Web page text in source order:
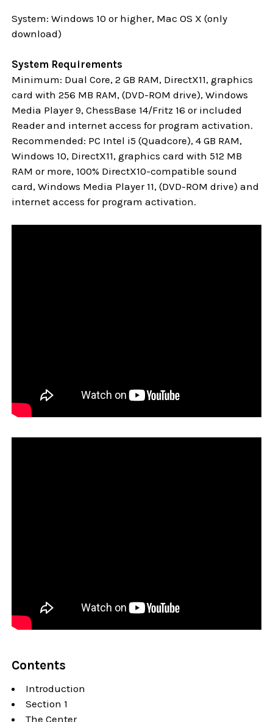
System: Windows 10 or higher, Mac OS X (only
download)
System Requirements
Minimum: Dual Core, 2 GB RAM, DirectX11, graphics
card with 256 MB RAM, (DVD-ROM drive), Windows
Media Player 9, ChessBase 14/Fritz 16 or included
Reader and internet access for program activation.
Recommended: PC Intel i5 (Quadcore), 4 GB RAM,
Windows 10, DirectX11, graphics card with 512 MB
RAM or more, 100% DirectX10-compatible sound
card, Windows Media Player 11, (DVD-ROM drive) and
internet access for program activation.
Contents
Introduction
Section 1
The Center